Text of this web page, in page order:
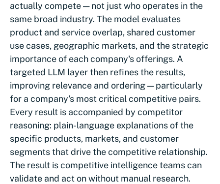
actually compete — not just who operates in the
same broad industry. The model evaluates
product and service overlap, shared customer
use cases, geographic markets, and the strategic
importance of each company's offerings. A
targeted LLM layer then refines the results,
improving relevance and ordering — particularly
for a company's most critical competitive pairs.
Every result is accompanied by competitor
reasoning: plain-language explanations of the
specific products, markets, and customer
segments that drive the competitive relationship.
The result is competitive intelligence teams can
validate and act on without manual research.